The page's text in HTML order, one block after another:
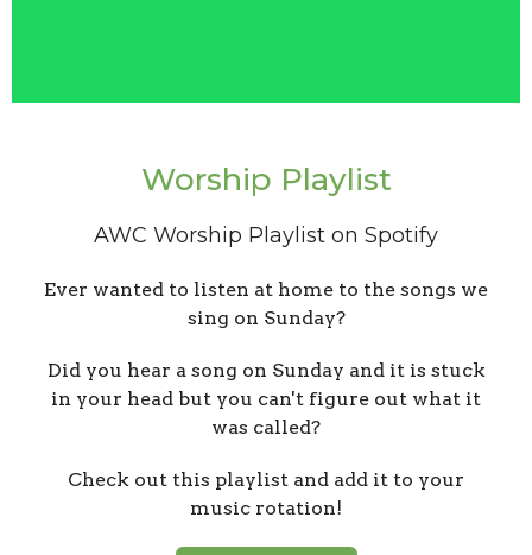
Worship Playlist
AWC Worship Playlist on Spotify
Ever wanted to listen at home to the songs we
sing on Sunday?
Did you hear a song on Sunday and it is stuck
in your head but you can't figure out what it
was called?
Check out this playlist and add it to your
music rotation!